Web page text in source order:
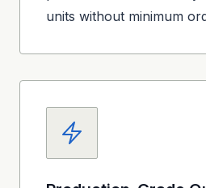
units without minimum